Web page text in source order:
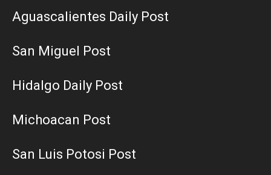
Aguascalientes Daily Post
San Miguel Post
Hidalgo Daily Post
Michoacan Post
San Luis Potosi Post